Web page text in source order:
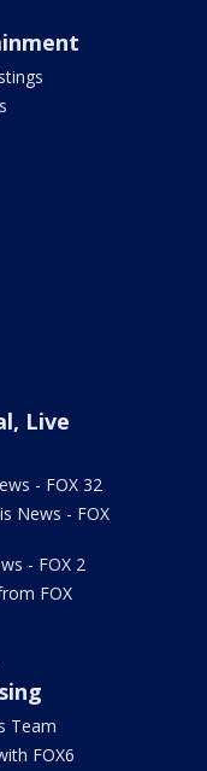
Live
- FOX 32
News - FOX
- FOX 2
FOX
Team
FOX6